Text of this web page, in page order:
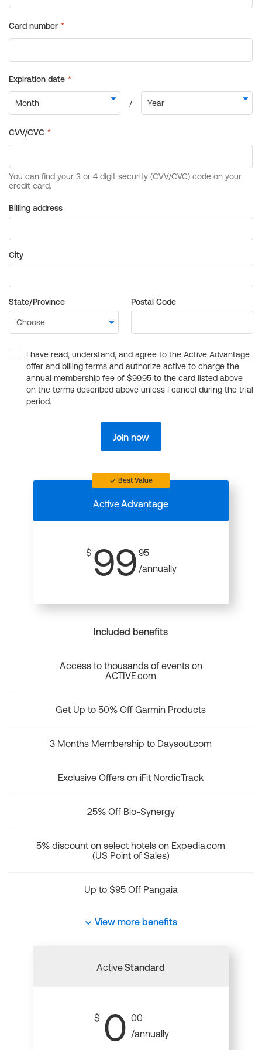
Billing address
City
State/Province Postal Code
I have read, understand, and agree to the Active Advantage
offer and billing terms and authorize active to charge the
annual membership fee of $99.95 to the card listed above
on the terms described above unless I cancel during the trial
period.
Join now
Best Value
ActiveAdvantage
$ 99 95
/annually
Included benefits
Access to thousands of events on
ACTIVE.com
Get Up to 50% Off Garmin Products
3 Months Membership to Daysout.com
Exclusive Offers on iFit NordicTrack
25% Off Bio-Synergy
5% discount on select hotels on Expedia.com
(US Point of Sales)
Up to $95 Off Pangaia
View more benefits
ActiveStandard
$ 0 00
/annually